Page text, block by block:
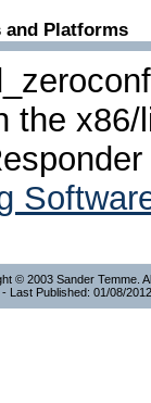
and Platforms
the
© 2003 Sander Temme.
- Last Published: 01/08/